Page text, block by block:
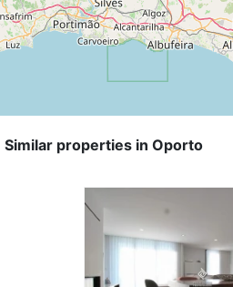
Similar properties in Oporto